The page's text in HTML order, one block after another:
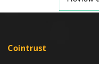
Cointrust